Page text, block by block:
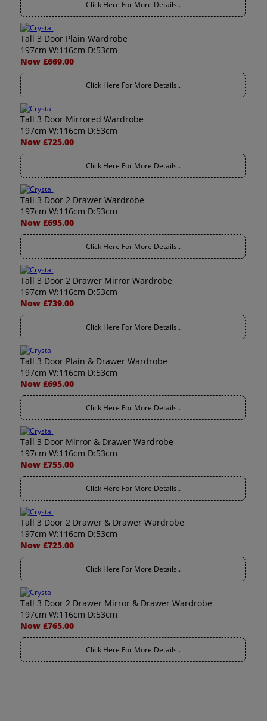
Click Here For More Details..
Tall 3 Door Plain Wardrobe
197cm W:116cm D:53cm
Now £669.00
Click Here For More Details..
Tall 3 Door Mirrored Wardrobe
197cm W:116cm D:53cm
Now £725.00
Click Here For More Details..
Tall 3 Door 2 Drawer Wardrobe
197cm W:116cm D:53cm
Now £695.00
Click Here For More Details..
Tall 3 Door 2 Drawer Mirror Wardrobe
197cm W:116cm D:53cm
Now £739.00
Click Here For More Details..
Tall 3 Door Plain & Drawer Wardrobe
197cm W:116cm D:53cm
Now £695.00
Click Here For More Details..
Tall 3 Door Mirror & Drawer Wardrobe
197cm W:116cm D:53cm
Now £755.00
Click Here For More Details..
Tall 3 Door 2 Drawer & Drawer Wardrobe
197cm W:116cm D:53cm
Now £725.00
Click Here For More Details..
Tall 3 Door 2 Drawer Mirror & Drawer Wardrobe
197cm W:116cm D:53cm
Now £765.00
Click Here For More Details..